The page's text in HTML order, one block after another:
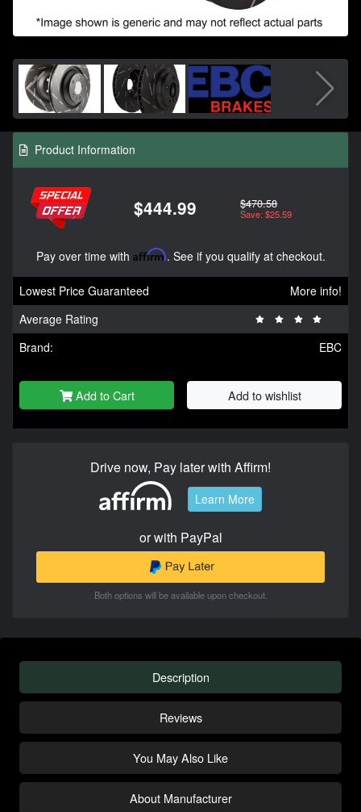
Product Information
$444.99 $470.58
Save: $25.59
Pay over time with Affirm. See if you qualify at checkout.
Lowest Price Guaranteed
More info!
Average Rating
Brand:
EBC
Add to Cart Add to wishlist
Drive now, Pay later with Affirm!
Learn More
or with PayPal
Both options will be available upon checkout.
Description
Reviews
You May Also Like
About Manufacturer